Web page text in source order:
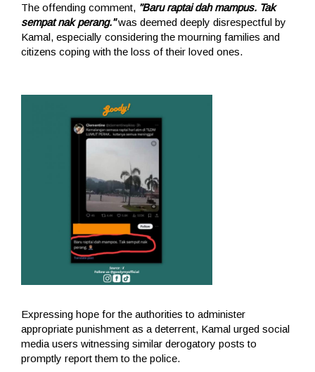
The offending comment, "Baru raptai dah mampus. Tak
sempat nak perang."was deemed deeply disrespectful by
Kamal, especially considering the mourning families and
citizens coping with the loss of their loved ones.
Expressing hope for the authorities to administer
appropriate punishment as a deterrent, Kamal urged social
media users witnessing similar derogatory posts to
promptly report them to the police.